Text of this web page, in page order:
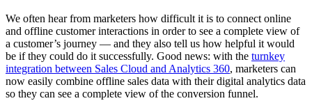
We often hear from marketers how difficult it is to connect online
and offline customer interactions in order to see a complete view of
a customer’s journey — and they also tell us how helpful it would
be if they could do it successfully. Good news: with the turnkey
integration between Sales Cloud and Analytics 360, marketers can
now easily combine offline sales data with their digital analytics data
so they can see a complete view of the conversion funnel.